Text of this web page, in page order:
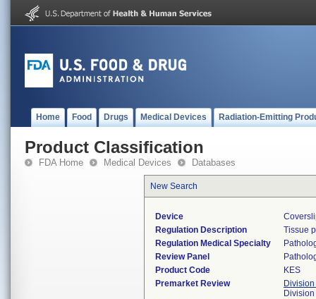
Home Food Drugs Medical Devices Radiation-Emitting
Product Classification
FDA Home Medical Devices Databases
New Search
Device
Regulation Description
Tissue
Regulation Medical Specialty
Review Panel
Product Code
KES
Premarket Review